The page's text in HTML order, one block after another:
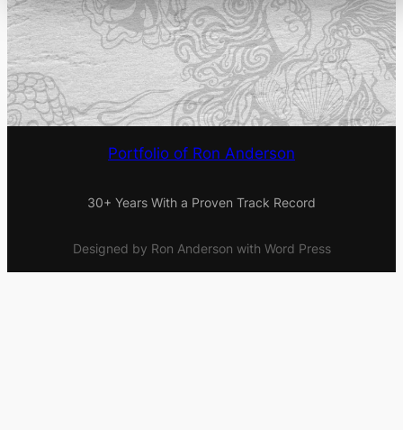
Portfolio of Ron Anderson
30+ Years With a Proven Track Record
Designed by Ron Anderson with Word Press